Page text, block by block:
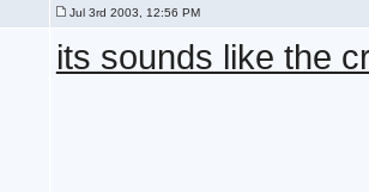
Jul 3rd 2003, 12:56 PM
its sounds like the